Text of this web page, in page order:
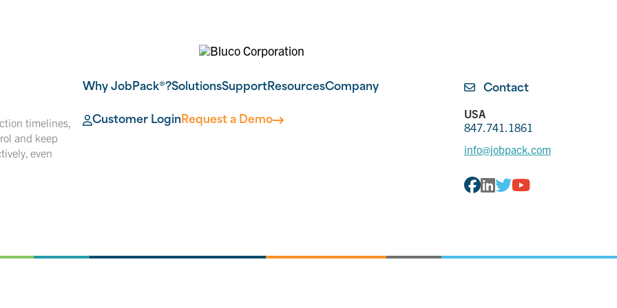
timelines,
and keep
even
Why JobPack®?SolutionsSupportResourcesCompany
Customer LoginRequest a Demo
Contact
USA
847.741.1861
info@jobpack.com